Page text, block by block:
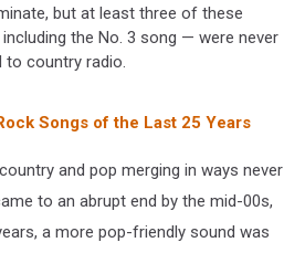
but at least three of these
the No. 3 song — were never
to country radio.
Songs of the Last 25 Years
and pop merging in ways never
to an abrupt end by the mid-00s,
a more pop-friendly sound was